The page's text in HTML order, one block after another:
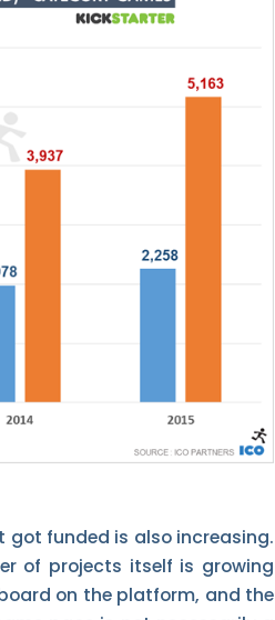
funded is also increasing.
of projects itself is growing
on the platform, and the